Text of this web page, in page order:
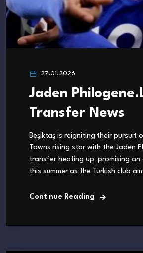
27.01.2026
Jaden
Transfer News
Beşiktaş is reigniting their pursuit
Towns rising star with the Jaden
transfer heating up, promising an
this summer as the Turkish club
Continue Reading